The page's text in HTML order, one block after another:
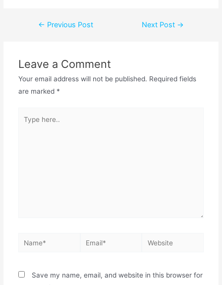
← Previous Post Next Post →
Leave a Comment
Your email address will not be published. Required fields
are marked *
Save my name, email, and website in this browser for